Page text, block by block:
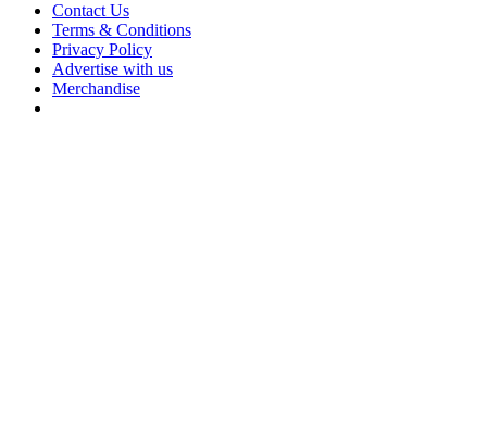
Contact Us
Terms & Conditions
Privacy Policy
Advertise with us
Merchandise